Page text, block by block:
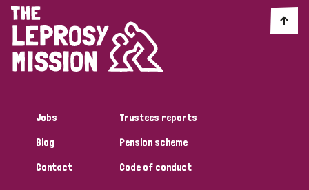
England and Wales
Germany Hungary Italy
Niger Northern Ireland
Papua New Guinea Scotland South Africa
Jobs
Blog
Contact
Trustees reports
Pension scheme
Code of conduct